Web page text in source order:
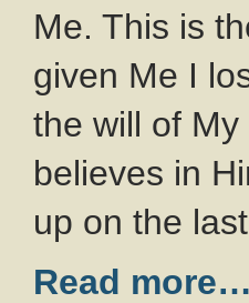
Me. This is
given Me I
the will of
believes in
up on the
Read more…